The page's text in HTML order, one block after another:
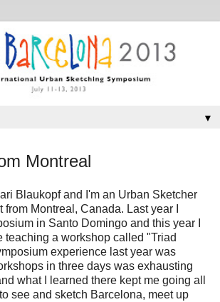
▼
Montreal
Blaukopf and I'm an Urban Sketcher
Montreal, Canada. Last year I
in Santo Domingo and this year I
teaching a workshop called "Triad
experience last year was
in three days was exhausting
what I learned there kept me going all
see and sketch Barcelona, meet up